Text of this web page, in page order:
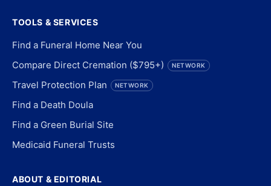
TOOLS & SERVICES
Find a Funeral Home Near You
Compare Direct Cremation ($795+)
NETWORK
Travel Protection Plan NETWORK
Find a Death Doula
Find a Green Burial Site
Medicaid Funeral Trusts
ABOUT & EDITORIAL